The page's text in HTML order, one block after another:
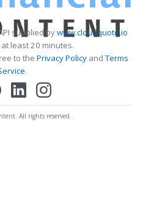
supplied bywww.cloudquote.io
least 20 minutes.
to the Privacy PolicyandTerms
.
All rights reserved.